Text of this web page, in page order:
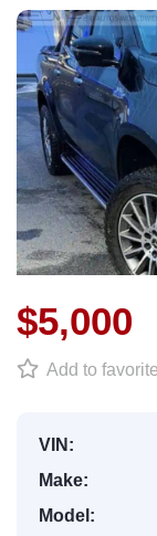
$5,000
Add to
VIN:
Make:
Model: